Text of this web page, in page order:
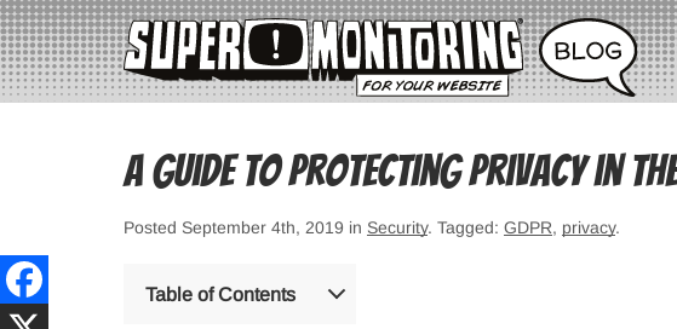
A Guide to Protecting Privacy in
Posted September 4th, 2019 in Security. Tagged: GDPR, privacy.
Table of Contents